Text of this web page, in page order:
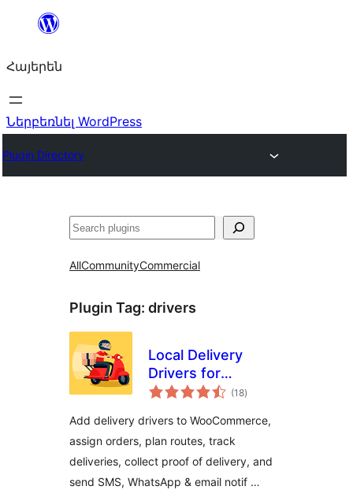
Անցնել
Հայերեն
Ներբեռնել WordPress
Plugin Directory
Որոնել
AllCommunityCommercial
Plugin Tag: drivers
Local Delivery
Drivers for
WooCommerce
(18total
ratings
)
Add delivery drivers to WooCommerce,
assign orders, plan routes, track
deliveries, collect proof of delivery, and
send SMS, WhatsApp & email notif …